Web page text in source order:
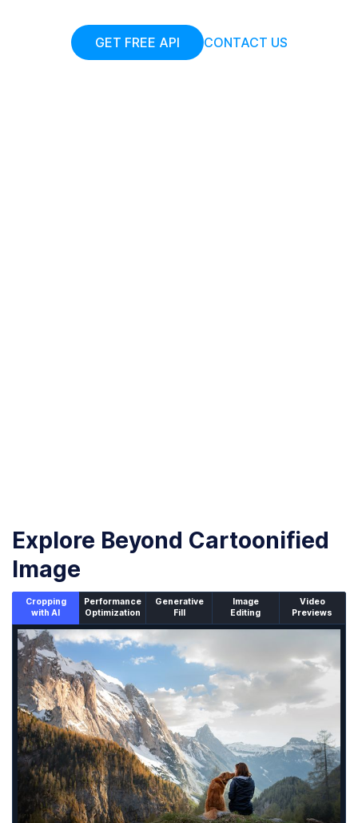
GET FREE API CONTACT US
Explore Beyond Cartoonified
Image
Cropping
with AI
Performance
Optimization
Generative
Fill
Image
Editing
Video
Previews
An un-cropped image overlaid with a cropping window